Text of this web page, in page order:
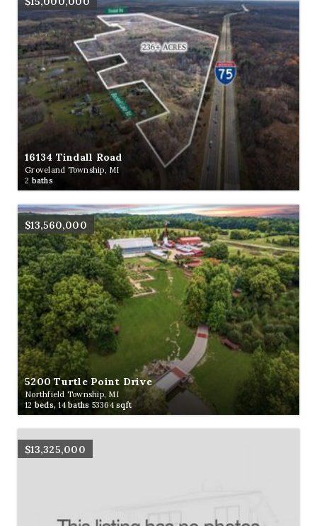
16134 Tindall Road
Groveland Township, MI
2 baths
$13,560,000
5200 Turtle Point Drive
Northfield Township, MI
12 beds,14baths 53364sqft
$13,325,000